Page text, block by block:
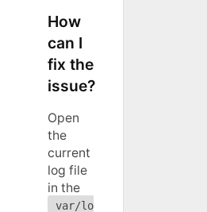
How
can I
fix the
issue?
Open
the
current
log file
in the
var/lo